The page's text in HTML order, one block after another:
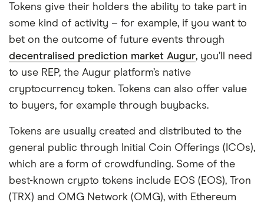
Tokens give their holders the ability to take part in
some kind of activity – for example, if you want to
bet on the outcome of future events through
decentralised prediction market Augur, you’ll need
to use REP, the Augur platform’s native
cryptocurrency token. Tokens can also offer value
to buyers, for example through buybacks.
Tokens are usually created and distributed to the
general public through Initial Coin Offerings (ICOs),
which are a form of crowdfunding. Some of the
best-known crypto tokens include EOS (EOS), Tron
(TRX) and OMG Network (OMG), with Ethereum